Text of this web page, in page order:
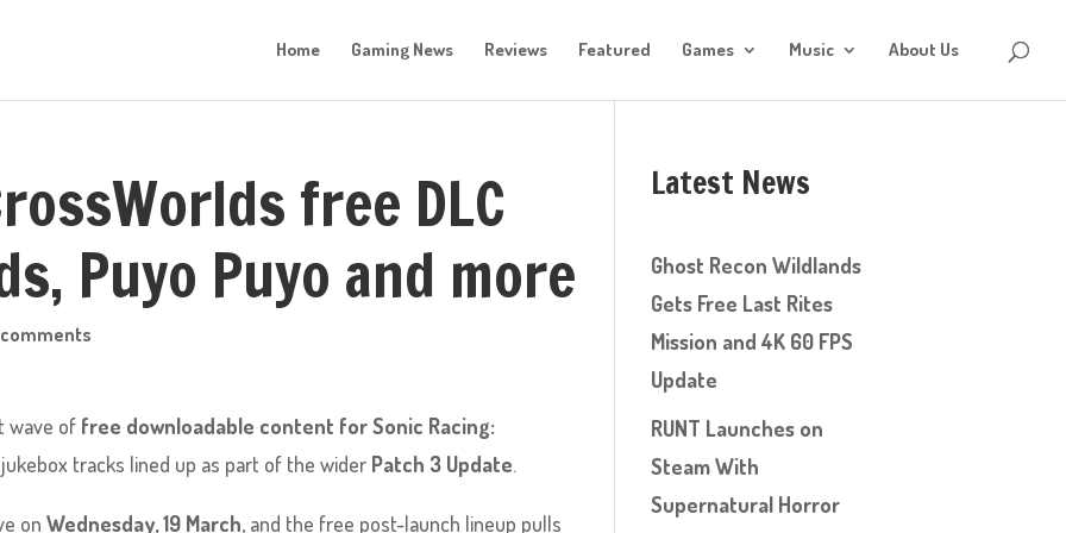
Home Gaming News Reviews Featured Games Music About Us
free DLC
Puyo Puyo and more
wave of free downloadable content for Sonic Racing:
tracks lined up as part of the wider Patch 3 Update.
onWednesday, 19 March, and the free post-launch lineup pulls
Latest News
Ghost Recon Wildlands
Gets Free Last Rites
Mission and 4K 60 FPS
Update
RUNT Launches on
Steam With
Supernatural Horror